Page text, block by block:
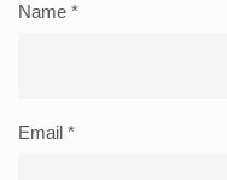
Name *
Email *